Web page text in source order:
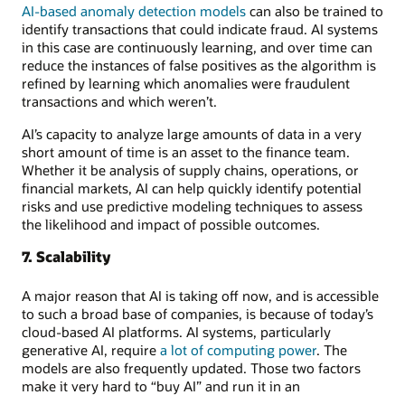
AI-based anomaly detection models can also be trained to
identify transactions that could indicate fraud. AI systems
in this case are continuously learning, and over time can
reduce the instances of false positives as the algorithm is
refined by learning which anomalies were fraudulent
transactions and which weren’t.
AI’s capacity to analyze large amounts of data in a very
short amount of time is an asset to the finance team.
Whether it be analysis of supply chains, operations, or
financial markets, AI can help quickly identify potential
risks and use predictive modeling techniques to assess
the likelihood and impact of possible outcomes.
7. Scalability
A major reason that AI is taking off now, and is accessible
to such a broad base of companies, is because of today’s
cloud-based AI platforms. AI systems, particularly
generative AI, require a lot of computing power. The
models are also frequently updated. Those two factors
make it very hard to “buy AI” and run it in an